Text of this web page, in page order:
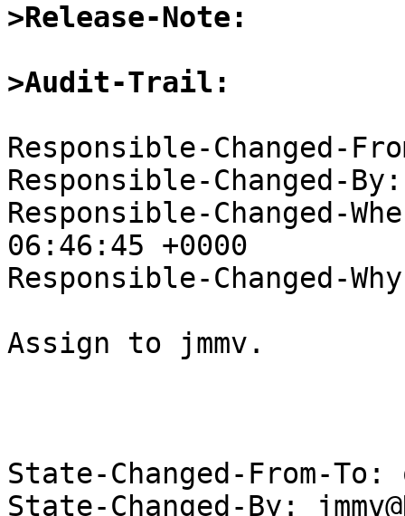
>Release-Note:
>Audit-Trail:
Responsible-Changed-
Responsible-Changed-
Responsible-Changed-
06:46:45 +0000
Responsible-Changed-
Assign to jmmv.
State-Changed-From-To:
State-Changed-By: